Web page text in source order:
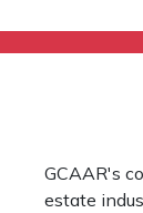
GCAAR's
estate